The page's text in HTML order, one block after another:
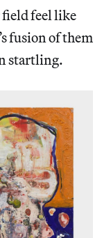
feel like
fusion of them
startling.